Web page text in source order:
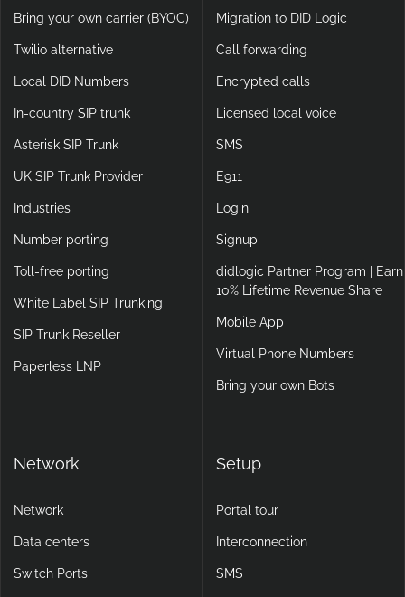
Bring your own carrier (BYOC)
Twilio alternative
Local DID Numbers
In-country SIP trunk
Asterisk SIP Trunk
UK SIP Trunk Provider
Industries
Number porting
Toll-free porting
White Label SIP Trunking
SIP Trunk Reseller
Paperless LNP
Migration to DID Logic
Call forwarding
Encrypted calls
Licensed local voice
SMS
E911
Login
Signup
didlogic Partner Program | Earn
10% Lifetime Revenue Share
Mobile App
Virtual Phone Numbers
Bring your own Bots
Network
Network
Data centers
Switch Ports
Setup
Portal tour
Interconnection
SMS